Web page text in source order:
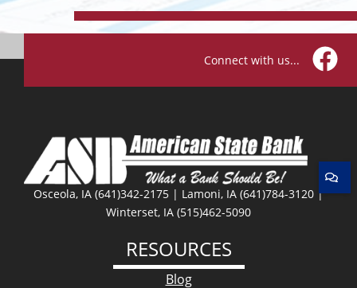
Connect with us...
Osceola, IA (641)342-2175 | Lamoni, IA (641)784-3120 |
Winterset, IA (515)462-5090
RESOURCES
Blog